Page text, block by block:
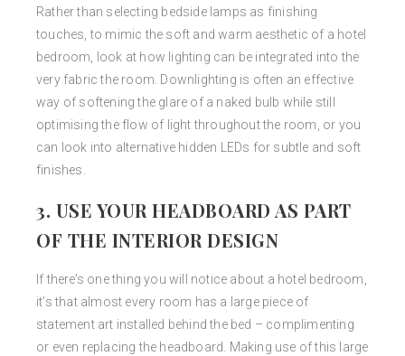
Rather than selecting bedside lamps as finishing
touches, to mimic the soft and warm aesthetic of a hotel
bedroom, look at how lighting can be integrated into the
very fabric the room. Downlighting is often an effective
way of softening the glare of a naked bulb while still
optimising the flow of light throughout the room, or you
can look into alternative hidden LEDs for subtle and soft
finishes.
3. USE YOUR HEADBOARD AS PART
OF THE INTERIOR DESIGN
If there’s one thing you will notice about a hotel bedroom,
it’s that almost every room has a large piece of
statement art installed behind the bed – complimenting
or even replacing the headboard. Making use of this large